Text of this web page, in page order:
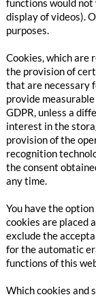
functions would not
display of videos).
purposes.
Cookies, which are
the provision of
that are necessary
provide
GDPR, unless a
interest in the
provision of the
recognition
the consent
any time.
You have the
cookies are placed
exclude the
for the automatic
functions of this
Which cookies and